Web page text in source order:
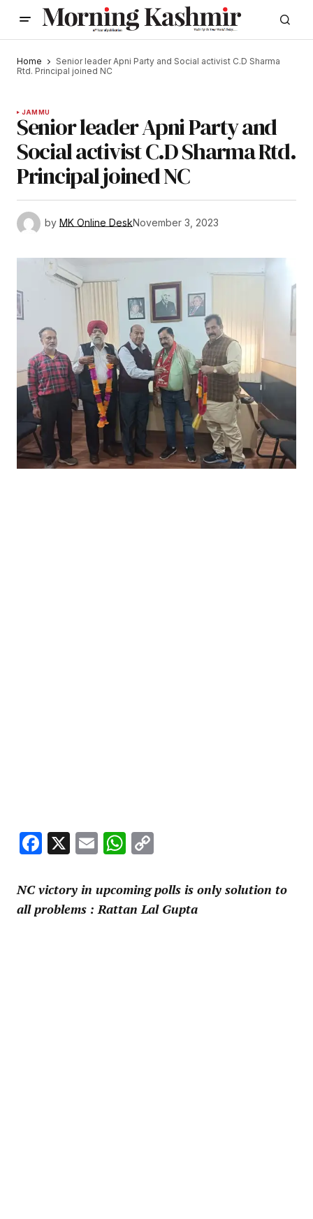
Home
Senior leader Apni Party and Social activist C.D Sharma
Rtd. Principal joined NC
JAMMU
Senior leader Apni Party and
Social activist C.D Sharma Rtd.
Principal joined NC
by MK Online DeskNovember 3, 2023
Facebook
X EmailWhatsApp
NC victory in upcoming polls is only solution to
all problems : Rattan Lal Gupta